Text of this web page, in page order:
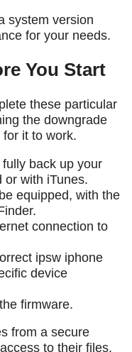
system version
for your needs.
You Start
these particular
the downgrade
it to work.
back up your
or with iTunes.
equipped, with the
connection to
ipsw iphone
device
firmware.
from a secure
to their files.